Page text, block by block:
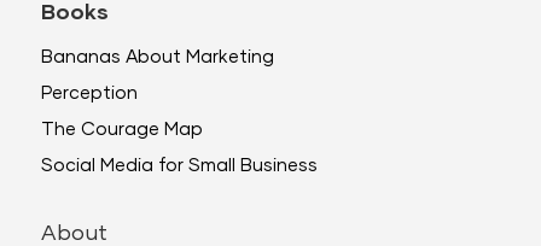
Books
Bananas About Marketing
Perception
The Courage Map
Social Media for Small Business
About